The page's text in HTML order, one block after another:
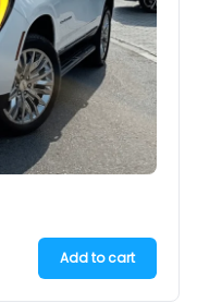
Add to cart